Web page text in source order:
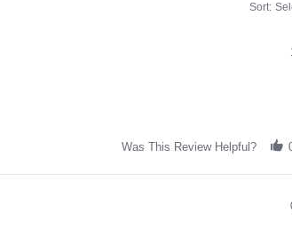
Sort:
Was This Review Helpful?